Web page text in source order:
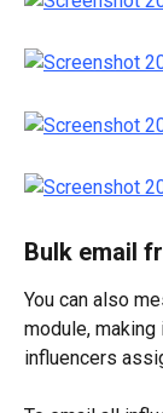
Bulk email
You can also
module,
influencers